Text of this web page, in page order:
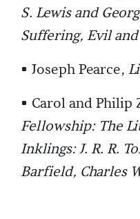
S. Lewis and
Suffering, Evil
• Joseph Pearce,
• Carol and Philip
Fellowship: The
Inklings: J. R. R.
Barfield, Charles